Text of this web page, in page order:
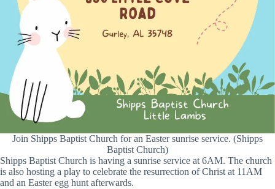
Join Shipps Baptist Church for an Easter sunrise service. (Shipps
Baptist Church)
Shipps Baptist Church is having a sunrise service at 6AM. The church
is also hosting a play to celebrate the resurrection of Christ at 11AM
and an Easter egg hunt afterwards.